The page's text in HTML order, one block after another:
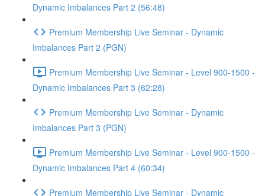
Dynamic Imbalances Part 2 (56:48)
Premium Membership Live Seminar - Dynamic
Imbalances Part 2 (PGN)
Premium Membership Live Seminar - Level 900-1500 -
Dynamic Imbalances Part 3 (62:28)
Premium Membership Live Seminar - Dynamic
Imbalances Part 3 (PGN)
Premium Membership Live Seminar - Level 900-1500 -
Dynamic Imbalances Part 4 (60:34)
Premium Membership Live Seminar - Dynamic